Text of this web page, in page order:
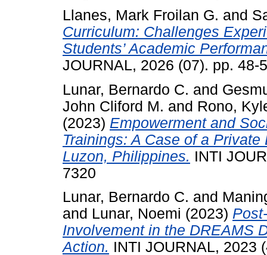
Llanes, Mark Froilan G. and
Curriculum: Challenges
Students’ Academic
JOURNAL, 2026 (07). pp. 48-
Lunar, Bernardo C. and
John Cliford M. and Rono,
(2023) Empowerment and
Trainings: A Case of a
Luzon, Philippines. INTI
7320
Lunar, Bernardo C. and
and Lunar, Noemi (2023)
Involvement in the DREAMS
Action. INTI JOURNAL, 2023